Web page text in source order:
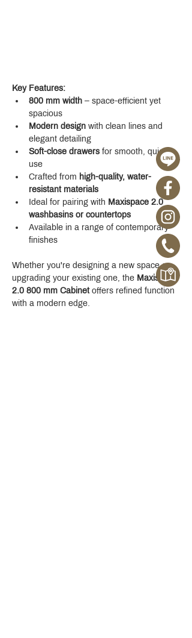
Key Features:
800 mm width – space-efficient yet
spacious
Modern design with clean lines and
elegant detailing
Soft-close drawers for smooth, quiet
use
Crafted from high-quality, water-
resistant materials
Ideal for pairing with Maxispace 2.0
washbasins or countertops
Available in a range of contemporary
finishes
Whether you're designing a new space or
upgrading your existing one, the Maxispace
2.0 800 mm Cabinet offers refined function
with a modern edge.